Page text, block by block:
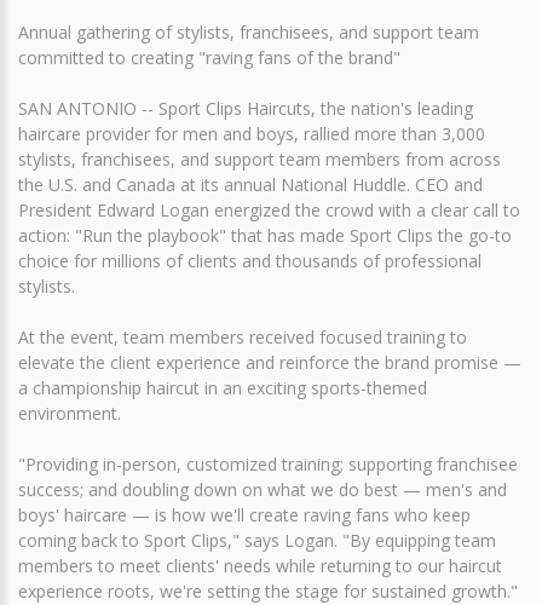
Annual gathering of stylists, franchisees, and support team
committed to creating "raving fans of the brand"
SAN ANTONIO -- Sport Clips Haircuts, the nation's leading
haircare provider for men and boys, rallied more than 3,000
stylists, franchisees, and support team members from across
the U.S. and Canada at its annual National Huddle. CEO and
President Edward Logan energized the crowd with a clear call to
action: "Run the playbook" that has made Sport Clips the go-to
choice for millions of clients and thousands of professional
stylists.
At the event, team members received focused training to
elevate the client experience and reinforce the brand promise —
a championship haircut in an exciting sports-themed
environment.
"Providing in-person, customized training; supporting franchisee
success; and doubling down on what we do best — men's and
boys' haircare — is how we'll create raving fans who keep
coming back to Sport Clips," says Logan. "By equipping team
members to meet clients' needs while returning to our haircut
experience roots, we're setting the stage for sustained growth."